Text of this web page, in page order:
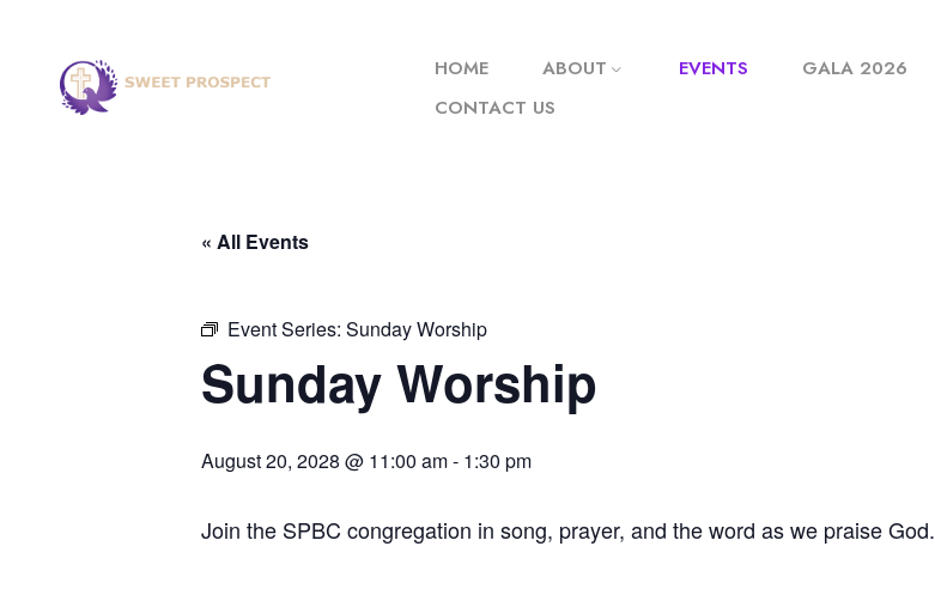
HOME ABOUT EVENTS GALA 2026
CONTACT US
« All Events
Event Series: Sunday Worship
Sunday Worship
August 20, 2028 @ 11:00 am- 1:30 pm
Join the SPBC congregation in song, prayer, and the word as we praise God.